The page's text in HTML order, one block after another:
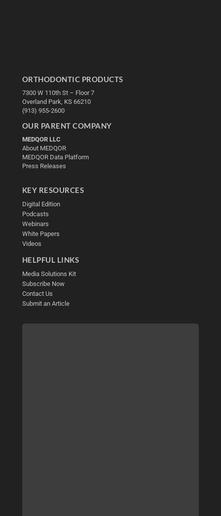
ORTHODONTIC PRODUCTS
7300 W 110th St – Floor 7
Overland Park, KS 66210
(913) 955-2600
OUR PARENT COMPANY
MEDQOR LLC
About MEDQOR
MEDQOR Data Platform
Press Releases
KEY RESOURCES
Digital Edition
Podcasts
Webinars
White Papers
Videos
HELPFUL LINKS
Media Solutions Kit
Subscribe Now
Contact Us
Submit an Article